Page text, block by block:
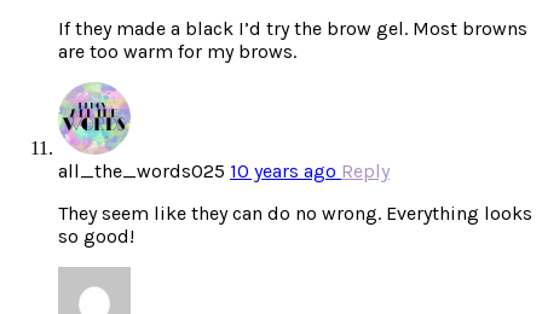
If they made a black I’d try the brow gel. Most browns
are too warm for my brows.
all_the_words025 10 years ago Reply
They seem like they can do no wrong. Everything looks
so good!